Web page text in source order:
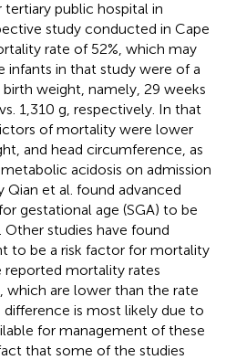
tertiary public hospital in
study conducted in Cape
rate of 52%, which may
in that study were of a
weight, namely, 29 weeks
1,310 g, respectively. In that
of mortality were lower
and head circumference, as
acidosis on admission
Qian et al. found advanced
gestational age (SGA) to be
Other studies have found
to be a risk factor for mortality
reported mortality rates
which are lower than the rate
difference is most likely due to
for management of these
that some of the studies